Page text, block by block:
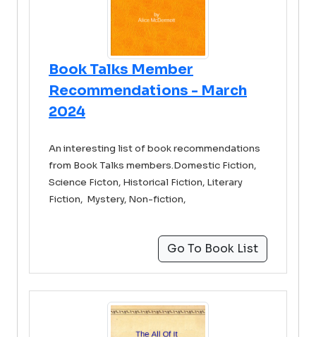
Book Talks Member
Recommendations - March
2024
An interesting list of book recommendations
from Book Talks members.Domestic Fiction,
Science Ficton, Historical Fiction, Literary
Fiction, Mystery, Non-fiction,
Go To Book List